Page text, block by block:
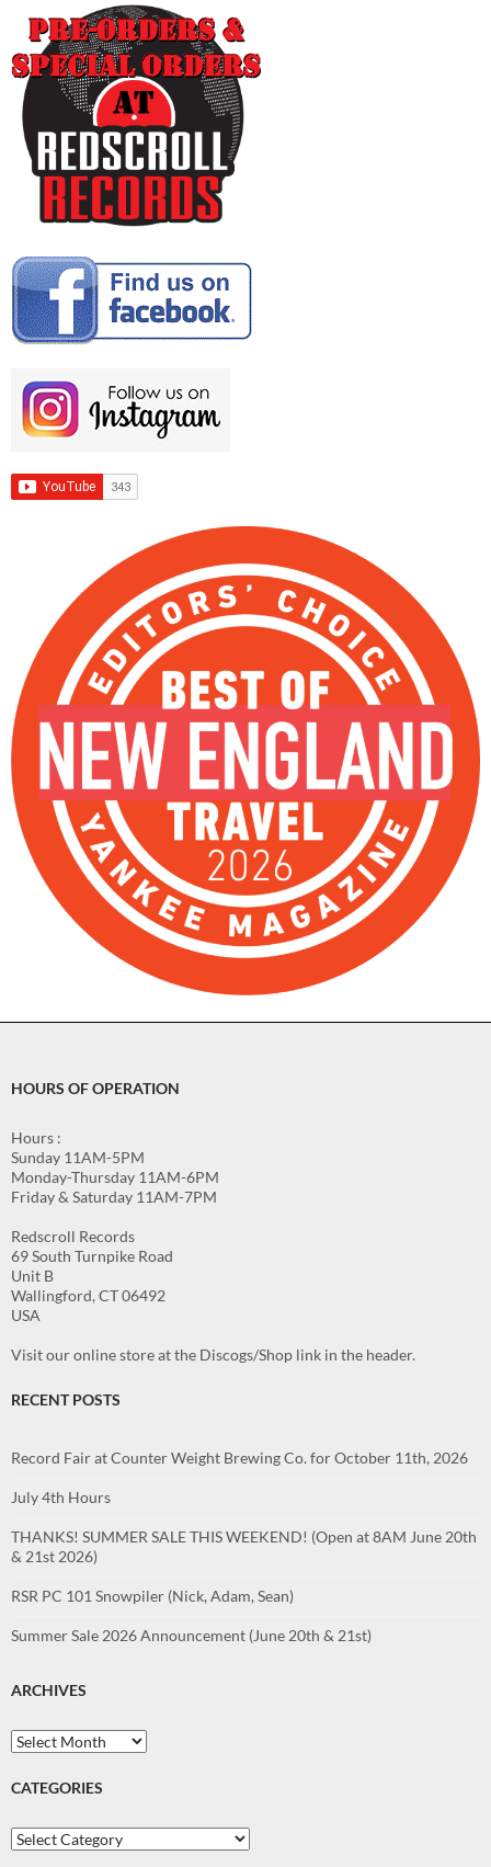
HOURS OF OPERATION
Hours :
Sunday 11AM-5PM
Monday-Thursday 11AM-6PM
Friday & Saturday 11AM-7PM
Redscroll Records
69 South Turnpike Road
Unit B
Wallingford, CT 06492
USA
Visit our online store at the Discogs/Shop link in the header.
RECENT POSTS
Record Fair at Counter Weight Brewing Co. for October 11th, 2026
July 4th Hours
THANKS! SUMMER SALE THIS WEEKEND! (Open at 8AM June 20th
& 21st 2026)
RSR PC 101 Snowpiler (Nick, Adam, Sean)
Summer Sale 2026 Announcement (June 20th & 21st)
ARCHIVES
Archives
CATEGORIES
Categories